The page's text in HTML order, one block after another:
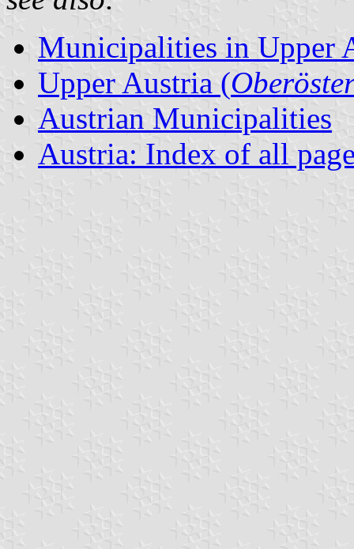
Municipalities in Upper
Upper Austria (
Austrian Municipalities
Austria: Index of all